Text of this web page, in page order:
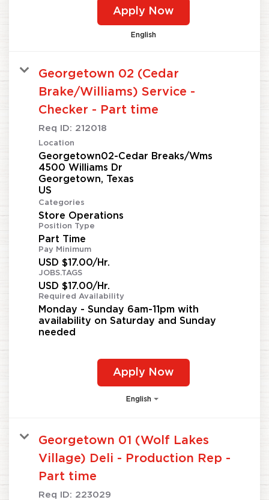
Apply Now
English
Georgetown 02 (Cedar
Brake/Williams) Service -
Checker - Part time
Req ID: 212018
Location
Georgetown02-Cedar Breaks/Wms
4500 Williams Dr
Georgetown, Texas
Categories
Store Operations
Position Type
Part Time
Pay Minimum
USD $17.00/Hr.
JOBS.TAGS
USD $17.00/Hr.
Required Availability
Monday - Sunday 6am-11pm with
availability on Saturday and Sunday
needed
Apply Now
English
Georgetown 01 (Wolf Lakes
Village) Deli - Production Rep -
Part time
Req ID: 223029